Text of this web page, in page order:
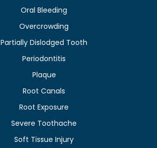
Oral Bleeding
Overcrowding
Partially Dislodged Tooth
Periodontitis
Plaque
Root Canals
Root Exposure
Severe Toothache
Soft Tissue Injury